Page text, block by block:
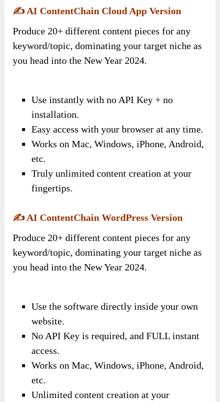
✍️ AI ContentChain Cloud App Version
Produce 20+ different content pieces for any
keyword/topic, dominating your target niche as
you head into the New Year 2024.
Use instantly with no API Key + no
installation.
Easy access with your browser at any time.
Works on Mac, Windows, iPhone, Android,
etc.
Truly unlimited content creation at your
fingertips.
✍️ AI ContentChain WordPress Version
Produce 20+ different content pieces for any
keyword/topic, dominating your target niche as
you head into the New Year 2024.
Use the software directly inside your own
website.
No API Key is required, and FULL instant
access.
Works on Mac, Windows, iPhone, Android,
etc.
Unlimited content creation at your